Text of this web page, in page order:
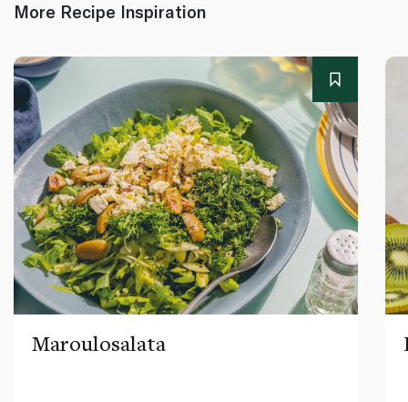
More Recipe Inspiration
Maroulosalata